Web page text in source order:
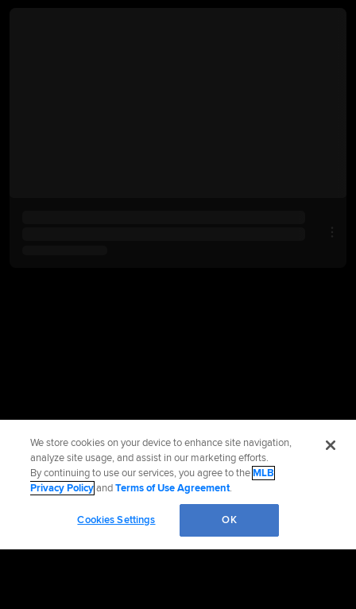
We store cookies on your device to enhance site navigation,
analyze site usage, and assist in our marketing efforts.
By continuing to use our services, you agree to theMLB
Privacy PolicyandTerms of Use Agreement.
Cookies Settings OK